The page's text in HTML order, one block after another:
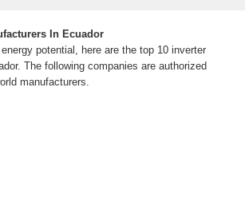
In Ecuador
potential, here are the top 10 inverter
The following companies are authorized
manufacturers.